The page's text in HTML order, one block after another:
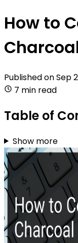
How to
Published onSep
7 min read
Table of
Show more